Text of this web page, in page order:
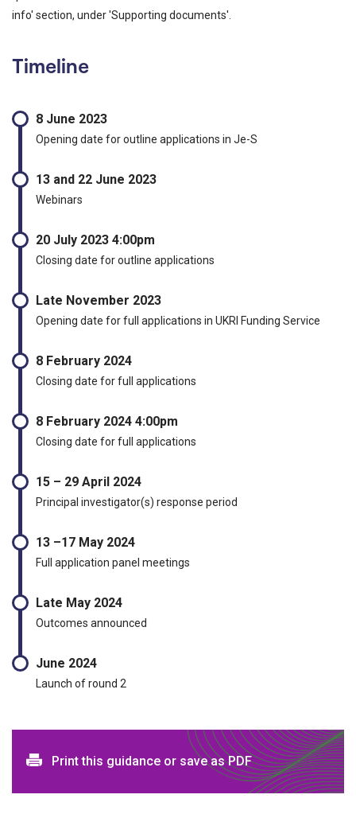
info' section, under 'Supporting documents'.
Timeline
8 June 2023
Opening date for outline applications in Je-S
13 and 22 June 2023
Webinars
20 July 2023 4:00pm
Closing date for outline applications
Late November 2023
Opening date for full applications in UKRI Funding Service
8 February 2024
Closing date for full applications
8 February 2024 4:00pm
Closing date for full applications
15 – 29 April 2024
Principal investigator(s) response period
13 –17 May 2024
Full application panel meetings
Late May 2024
Outcomes announced
June 2024
Launch of round 2
Print and download options
Print this guidance or save as PDF